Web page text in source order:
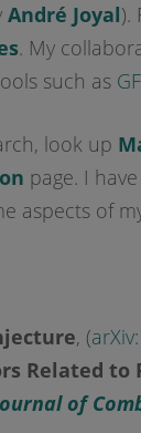
André Joyal).
. My
such as
look up
page. I
aspects of
, (
Related to
of